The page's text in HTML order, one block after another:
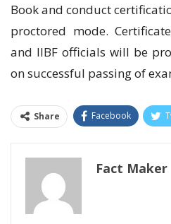
Book and conduct
proctored mode.
and IIBF officials will be
on successful passing of
Share Facebook
Fact Maker